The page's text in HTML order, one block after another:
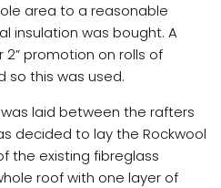
area to a reasonable
insulation was bought. A
2” promotion on rolls of
so this was used.
laid between the rafters
decided to lay the Rockwool
the existing fibreglass
roof with one layer of